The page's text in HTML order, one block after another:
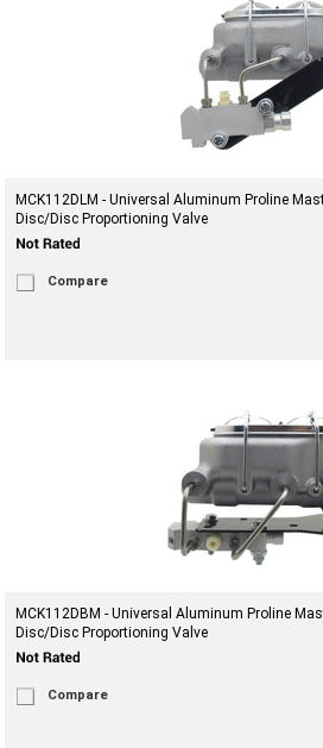
MCK112DLM - Universal Aluminum Proline
Disc/Disc Proportioning Valve
Compare
MCK112DBM - Universal Aluminum Proline
Disc/Disc Proportioning Valve
Compare